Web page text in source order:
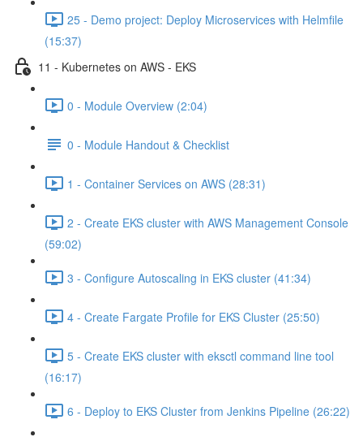
25 - Demo project: Deploy Microservices with Helmfile
(15:37)
11 - Kubernetes on AWS - EKS
0 - Module Overview (2:04)
0 - Module Handout & Checklist
1 - Container Services on AWS (28:31)
2 - Create EKS cluster with AWS Management Console
(59:02)
3 - Configure Autoscaling in EKS cluster (41:34)
4 - Create Fargate Profile for EKS Cluster (25:50)
5 - Create EKS cluster with eksctl command line tool
(16:17)
6 - Deploy to EKS Cluster from Jenkins Pipeline (26:22)